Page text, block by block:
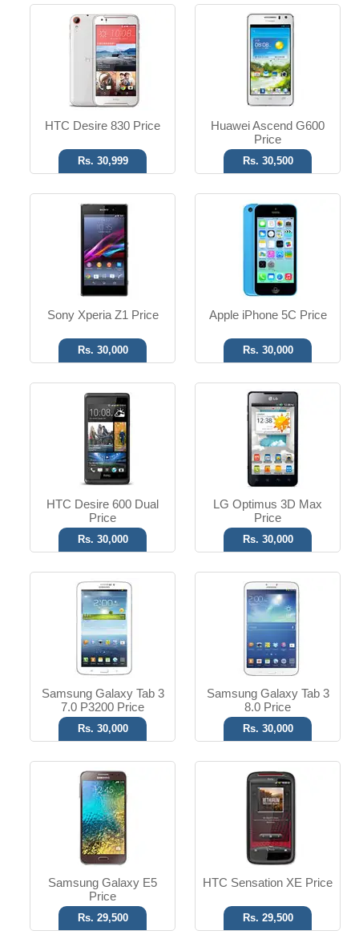
HTC Desire 830 Price
Rs. 30,999
Huawei Ascend G600
Price
Rs. 30,500
Android OS, v4.2
20.7 MP Camera
T.T up to 14h
Read More
Sony Xperia Z1 Price
Rs. 30,000
iOS 7 OS
8 MP Camera
T.T Up to 10h
Read More
Apple iPhone 5C Price
Rs. 30,000
Android OS, v4.1.2
8 MP Camera
T.T Up to 11h
Read More
HTC Desire 600 Dual
Price
Rs. 30,000
Android OS, v2.3
Dual 5 MP Camera
T.T Up to 8h
Read More
LG Optimus 3D Max
Price
Rs. 30,000
Android OS, v4.1
3.15 MP Camera
T.T Up to 12h
Read More
Samsung Galaxy Tab 3
7.0 P3200 Price
Rs. 30,000
Android OS, v4.2.2
5 MP Camera
T.T Up to 13h
Read More
Samsung Galaxy Tab 3
8.0 Price
Rs. 30,000
Android OS, v4.4.4
8 MP Camera
1.5 GB RAM
Read More
Samsung Galaxy E5
Price
Rs. 29,500
Android OS, v2.3.4
8 MP Camera
T.T Up to 9h
Read More
HTC Sensation XE Price
Rs. 29,500